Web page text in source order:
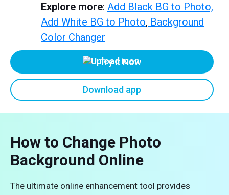
Explore more: Add Black BG to Photo,
Add White BG to Photo, Background
Color Changer
Try it Now
Download app
How to Change Photo
Background Online
The ultimate online enhancement tool provides